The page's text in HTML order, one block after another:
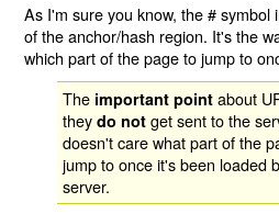
As I'm sure you know, the # symbol
of the anchor/hash region. It's the
which part of the page to jump to
The important point about
theydo not get sent to the
doesn't care what part of the
jump to once it's been loaded
server.